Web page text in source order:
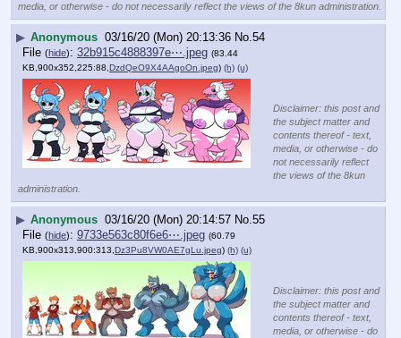
media, or otherwise - do not necessarily reflect the views of the 8kun administration.
▶ Anonymous 03/16/20 (Mon) 20:13:36 No. 54
File (hide): 32b915c4888397e⋯.jpeg (83.44
KB,900x352,225:88,DzdQeO9X4AAgoOn.jpeg) (h) (u)
Disclaimer: this post and
the subject matter and
contents thereof - text,
media, or otherwise - do
not necessarily reflect
the views of the 8kun
administration.
▶ Anonymous 03/16/20 (Mon) 20:14:57 No. 55
File (hide): 9733e563c80f6e6⋯.jpeg (60.79
KB,900x313,900:313,Dz3Pu8VW0AE7gLu.jpeg) (h) (u)
Disclaimer: this post and
the subject matter and
contents thereof - text,
media, or otherwise - do